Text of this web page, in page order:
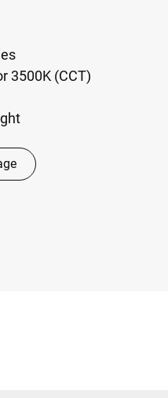
3500K (CCT)